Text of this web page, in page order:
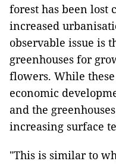
forest has been lost
increased
observable issue is
greenhouses for
flowers. While
economic
and the
increasing surface
"This is similar to